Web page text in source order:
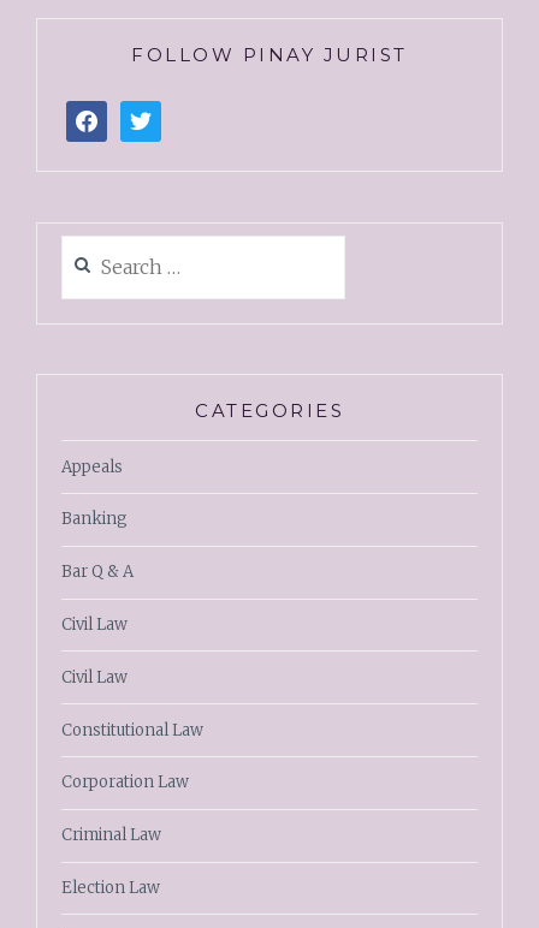
FOLLOW PINAY JURIST
CATEGORIES
Appeals
Banking
Bar Q & A
Civil Law
Civil Law
Constitutional Law
Corporation Law
Criminal Law
Election Law